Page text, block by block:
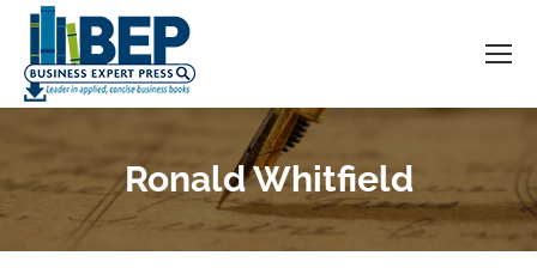
Ronald Whitfield
You are here: